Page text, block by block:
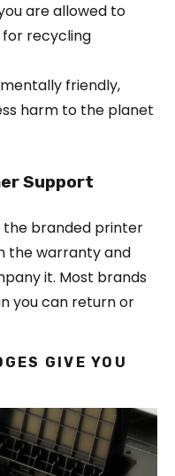
are allowed to
recycling
friendly,
harm to the planet
Support
the branded printer
the warranty and
it. Most brands
you can return or
GIVE YOU